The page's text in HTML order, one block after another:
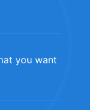
you want